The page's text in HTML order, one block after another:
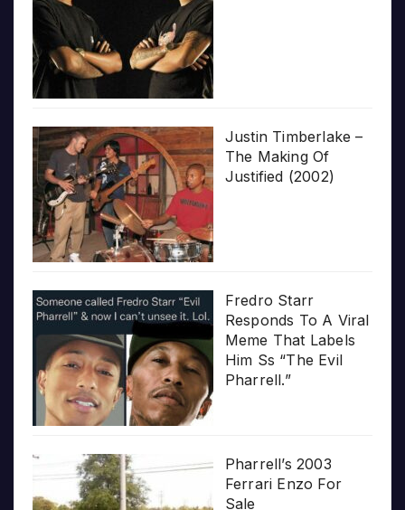
Justin Timberlake –
The Making Of
Justified (2002)
Fredro Starr
Responds To A Viral
Meme That Labels
Him Ss “The Evil
Pharrell.”
Pharrell’s 2003
Ferrari Enzo For
Sale